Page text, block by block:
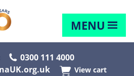
MENU
0300 111 4000
View cart